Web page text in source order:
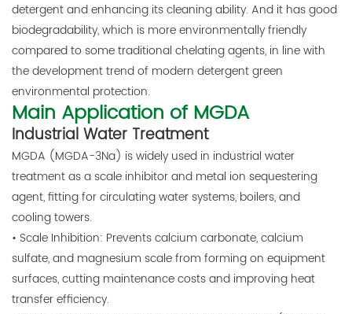
detergent and enhancing its cleaning ability. And it has good
biodegradability, which is more environmentally friendly
compared to some traditional chelating agents, in line with
the development trend of modern detergent green
environmental protection.
Main Application of MGDA
Industrial Water Treatment
MGDA (MGDA-3Na) is widely used in industrial water
treatment as a scale inhibitor and metal ion sequestering
agent, fitting for circulating water systems, boilers, and
cooling towers.
• Scale Inhibition: Prevents calcium carbonate, calcium
sulfate, and magnesium scale from forming on equipment
surfaces, cutting maintenance costs and improving heat
transfer efficiency.